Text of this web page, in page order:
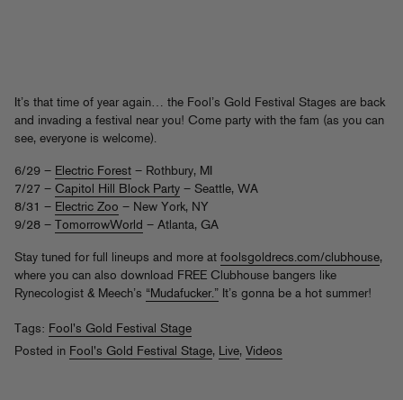
It’s that time of year again… the Fool’s Gold Festival Stages are back
and invading a festival near you! Come party with the fam (as you can
see, everyone is welcome).
6/29 – Electric Forest – Rothbury, MI
7/27 – Capitol Hill Block Party – Seattle, WA
8/31 – Electric Zoo – New York, NY
9/28 – TomorrowWorld – Atlanta, GA
Stay tuned for full lineups and more at foolsgoldrecs.com/clubhouse,
where you can also download FREE Clubhouse bangers like
Rynecologist & Meech’s “Mudafucker.” It’s gonna be a hot summer!
Tags: Fool's Gold Festival Stage
Posted in Fool's Gold Festival Stage, Live, Videos